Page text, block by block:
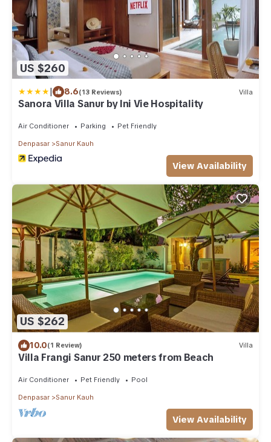
US $260
| 8.6(13 Reviews) Villa
Sanora Villa Sanur by Ini Vie Hospitality
Air Conditioner Parking Pet Friendly
Denpasar Sanur Kauh
View Availability
US $262
10.0(1 Review) Villa
Villa Frangi Sanur 250 meters from Beach
Air Conditioner Pet Friendly Pool
Denpasar Sanur Kauh
View Availability